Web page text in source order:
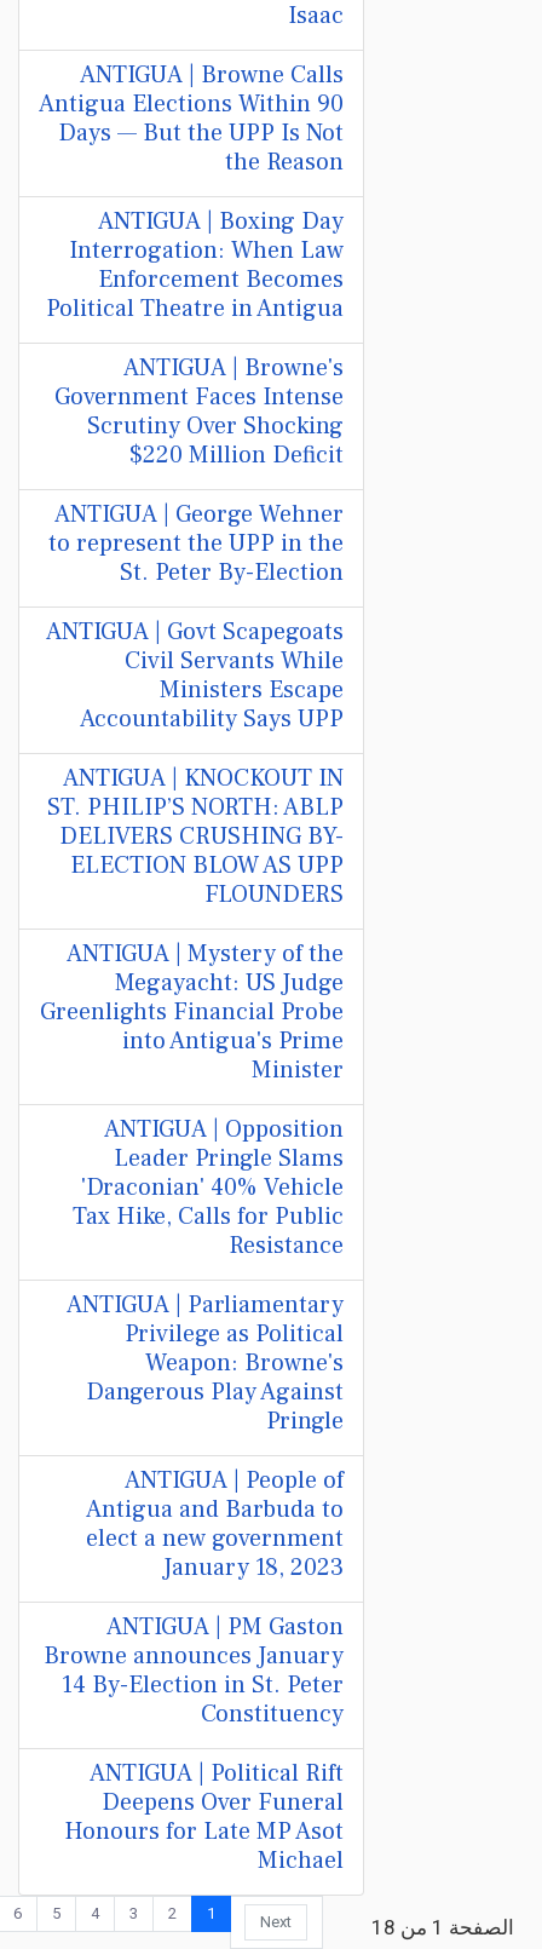
Isaac
ANTIGUA | Browne Calls
Antigua Elections Within 90
Days — But the UPP Is Not
the Reason
ANTIGUA | Boxing Day
Interrogation: When Law
Enforcement Becomes
Political Theatre in Antigua
ANTIGUA | Browne's
Government Faces Intense
Scrutiny Over Shocking
$220 Million Deficit
ANTIGUA | George Wehner
to represent the UPP in the
St. Peter By-Election
ANTIGUA | Govt Scapegoats
Civil Servants While
Ministers Escape
Accountability Says UPP
ANTIGUA | KNOCKOUT IN
ST. PHILIP’S NORTH: ABLP
DELIVERS CRUSHING BY-
ELECTION BLOW AS UPP
FLOUNDERS
ANTIGUA | Mystery of the
Megayacht: US Judge
Greenlights Financial Probe
into Antigua's Prime
Minister
ANTIGUA | Opposition
Leader Pringle Slams
'Draconian' 40% Vehicle
Tax Hike, Calls for Public
Resistance
ANTIGUA | Parliamentary
Privilege as Political
Weapon: Browne's
Dangerous Play Against
Pringle
ANTIGUA | People of
Antigua and Barbuda to
elect a new government
January 18, 2023
ANTIGUA | PM Gaston
Browne announces January
14 By-Election in St. Peter
Constituency
ANTIGUA | Political Rift
Deepens Over Funeral
Honours for Late MP Asot
Michael
الصفحة 1 من 18 Next
1
2
3
4
5
6